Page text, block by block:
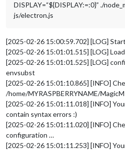
DISPLAY=“${DISPLAY:=:0}” ./
js/electron.js
[2025-02-26 15:00:59.702] [LOG]
[2025-02-26 15:01:01.515] [LOG]
[2025-02-26 15:01:01.525] [LOG]
envsubst
[2025-02-26 15:01:10.865] [INFO]
/home/MYRASPBERRYNAME/
[2025-02-26 15:01:11.018] [INFO]
contain syntax errors :)
[2025-02-26 15:01:11.020] [INFO]
configuration …
[2025-02-26 15:01:11.253] [INFO]